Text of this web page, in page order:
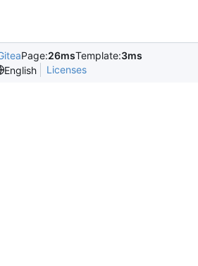
Page:26msTemplate:3ms
English
Licenses